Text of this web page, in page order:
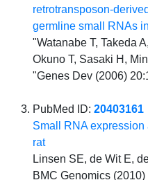
retrotransposon-
germline small RNAs
"Watanabe T, Takeda
Okuno T, Sasaki H,
"Genes Dev (2006)
PubMed ID:20403161
Small RNA
rat
Linsen SE, de Wit E,
BMC Genomics (2010)